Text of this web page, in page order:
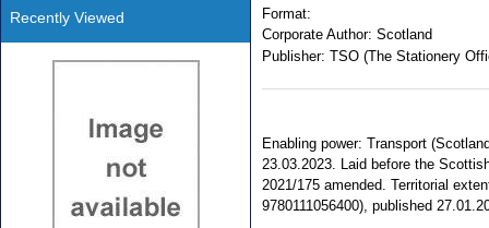
Format:
Corporate Author: Scotland
Publisher: TSO (The Stationery
Enabling power: Transport
23.03.2023. Laid before the
2021/175 amended. Territorial
9780111056400), published
Recently Viewed